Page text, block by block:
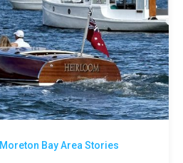
Moreton Bay Area Stories